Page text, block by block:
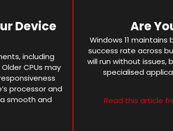
Device
including
CPUs may
processor and
smooth and
Are
Windows 11
success rate across
will run without issues,
specialised
Read this article